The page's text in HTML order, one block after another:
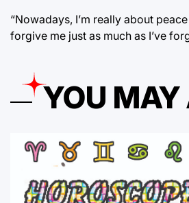
“Nowadays, I’m really about
forgive me just as much as I’ve
YOU